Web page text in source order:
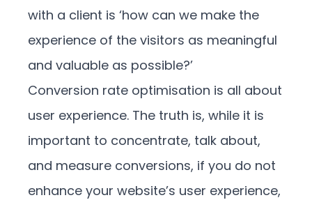
with a client is ‘how can we make the
experience of the visitors as meaningful
and valuable as possible?’
Conversion rate optimisation is all about
user experience. The truth is, while it is
important to concentrate, talk about,
and measure conversions, if you do not
enhance your website’s user experience,